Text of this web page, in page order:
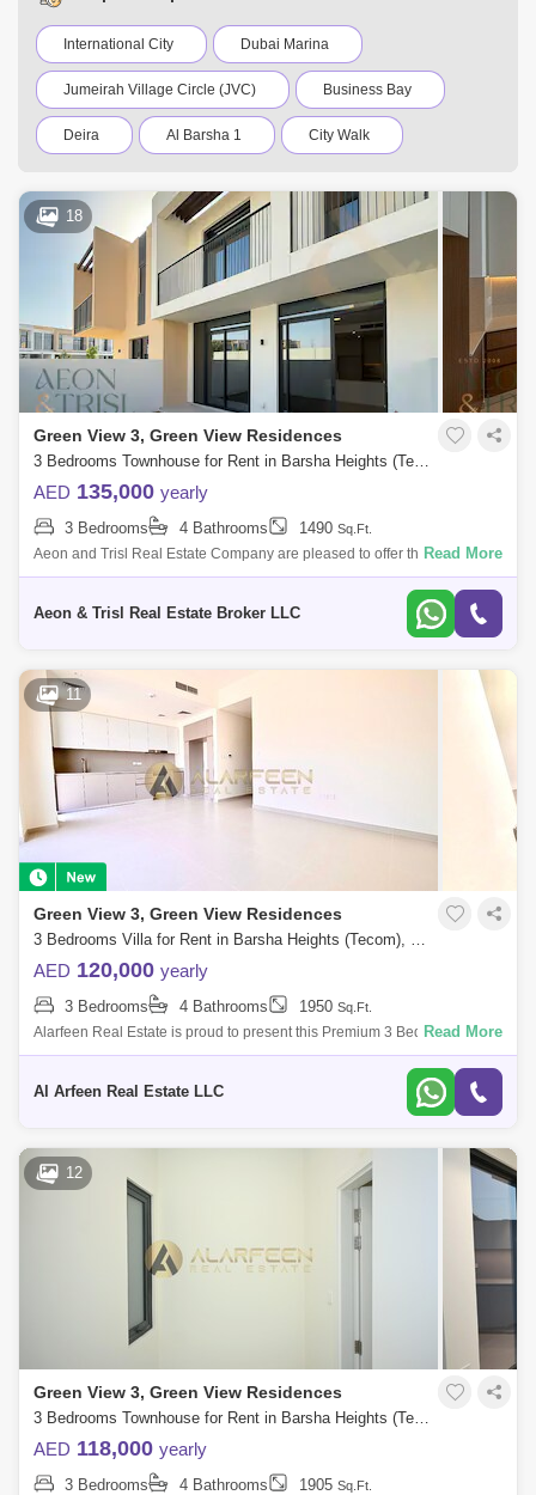
International City Dubai Marina
Jumeirah Village Circle (JVC) Business Bay
Deira Al Barsha 1 City Walk
Downtown Dubai Motor City
Dubai Festival City DIFC Dubai Airport
Jumeirah
Barsha Heights (Tecom) Al Barsha South
Al Quoz Dubai Sports City
Discovery Gardens Jumeirah Lake Towers (JLT)
Al Rigga Mirdif
Dubai Creek Harbour Al Barsha
18
Green View 3, Green View Residences
3 Bedrooms Townhouse for Rent in Barsha Heights (Tecom), Dubai - 9131485
AED 135,000 yearly
3 Bedrooms 4 Bathrooms 1490 Sq.Ft.
Aeon and Trisl Real Estate Company are pleased to offer this 3
bedrooms Townhouse for rent in Greenviews 3, Emaar South. Discover
Read More
Aeon & Trisl Real Estate Broker LLC
11
Green View 3, Green View Residences
3 Bedrooms Villa for Rent in Barsha Heights (Tecom), Dubai - 7479050
AED 120,000 yearly
3 Bedrooms 4 Bathrooms 1950 Sq.Ft.
Alarfeen Real Estate is proud to present this Premium 3 Bedroom Villas
in Emaar South, Dubai south. Key highlights of the apartment: 3
Read More
Al Arfeen Real Estate LLC
12
Green View 3, Green View Residences
3 Bedrooms Townhouse for Rent in Barsha Heights (Tecom), Dubai - 8511894
AED 118,000 yearly
3 Bedrooms 4 Bathrooms 1905 Sq.Ft.